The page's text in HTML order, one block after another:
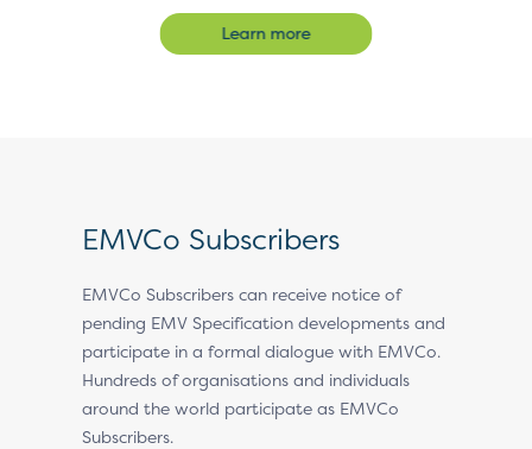
Learn more
EMVCo Subscribers
EMVCo Subscribers can receive notice of
pending EMV Specification developments and
participate in a formal dialogue with EMVCo.
Hundreds of organisations and individuals
around the world participate as EMVCo
Subscribers.